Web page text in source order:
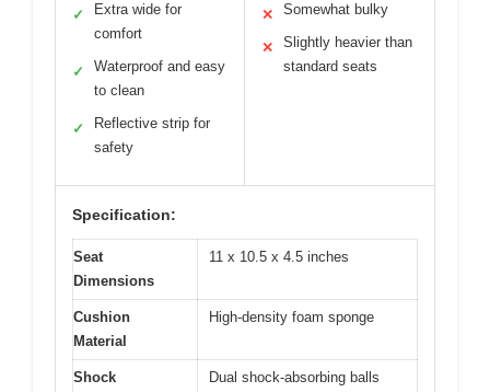
✓
Extra wide for
comfort
✓
Waterproof and easy
to clean
✓
Reflective strip for
safety
✕ Somewhat bulky
✕
Slightly heavier than
standard seats
Specification:
Seat
Dimensions
11 x 10.5 x 4.5 inches
Cushion
Material
High-density foam sponge
Shock
Dual shock-absorbing balls